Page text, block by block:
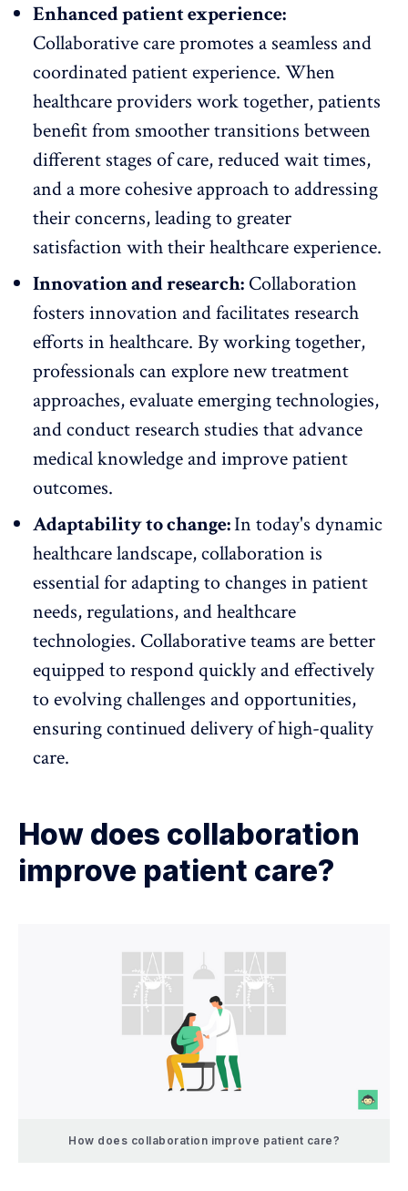
Enhanced patient experience:
Collaborative care promotes a seamless and
coordinated patient experience. When
healthcare providers work together, patients
benefit from smoother transitions between
different stages of care, reduced wait times,
and a more cohesive approach to addressing
their concerns, leading to greater
satisfaction with their healthcare experience.
Innovation and research: Collaboration
fosters innovation and facilitates research
efforts in healthcare. By working together,
professionals can explore new treatment
approaches, evaluate emerging technologies,
and conduct research studies that advance
medical knowledge and improve patient
outcomes.
Adaptability to change:In today's dynamic
healthcare landscape, collaboration is
essential for adapting to changes in patient
needs, regulations, and healthcare
technologies. Collaborative teams are better
equipped to respond quickly and effectively
to evolving challenges and opportunities,
ensuring continued delivery of high-quality
care.
How does collaboration
improve patient care?
How does collaboration improve patient care?